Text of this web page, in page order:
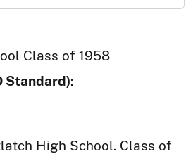
Class of 1958
Standard):
High School. Class of